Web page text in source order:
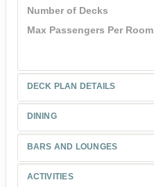
Number of Decks
Max Passengers Per Room
DECK PLAN DETAILS
DINING
BARS AND LOUNGES
ACTIVITIES